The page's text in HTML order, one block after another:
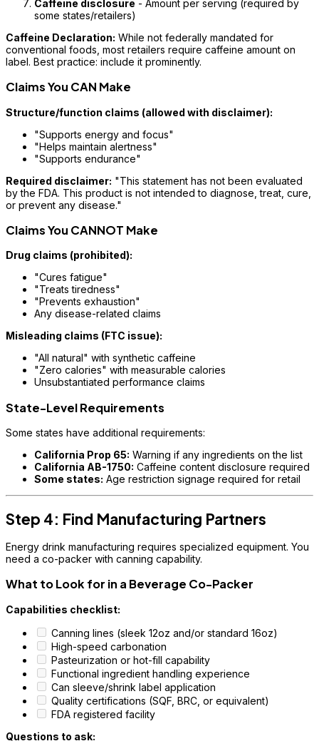
Caffeine disclosure - Amount per serving (required by
some states/retailers)
Caffeine Declaration: While not federally mandated for
conventional foods, most retailers require caffeine amount on
label. Best practice: include it prominently.
Claims You CAN Make
Structure/function claims (allowed with disclaimer):
"Supports energy and focus"
"Helps maintain alertness"
"Supports endurance"
Required disclaimer: "This statement has not been evaluated
by the FDA. This product is not intended to diagnose, treat, cure,
or prevent any disease."
Claims You CANNOT Make
Drug claims (prohibited):
"Cures fatigue"
"Treats tiredness"
"Prevents exhaustion"
Any disease-related claims
Misleading claims (FTC issue):
"All natural" with synthetic caffeine
"Zero calories" with measurable calories
Unsubstantiated performance claims
State-Level Requirements
Some states have additional requirements:
California Prop 65: Warning if any ingredients on the list
California AB-1750: Caffeine content disclosure required
Some states: Age restriction signage required for retail
Step 4: Find Manufacturing Partners
Energy drink manufacturing requires specialized equipment. You
need a co-packer with canning capability.
What to Look for in a Beverage Co-Packer
Capabilities checklist:
Canning lines (sleek 12oz and/or standard 16oz)
High-speed carbonation
Pasteurization or hot-fill capability
Functional ingredient handling experience
Can sleeve/shrink label application
Quality certifications (SQF, BRC, or equivalent)
FDA registered facility
Questions to ask: